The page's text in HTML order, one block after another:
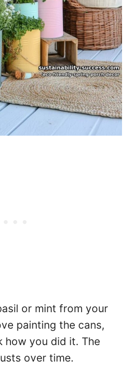
or mint from your
painting the cans,
how you did it. The
over time.